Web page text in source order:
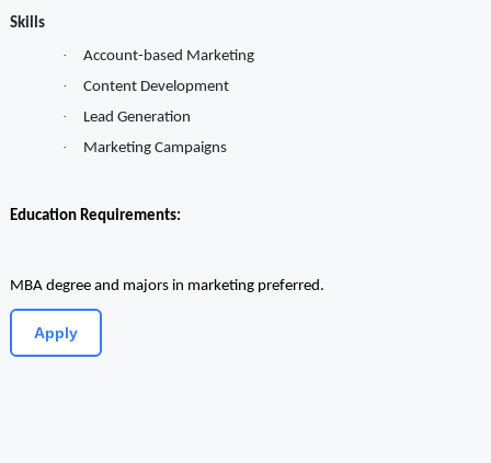
Skills
·
Account-based Marketing
·
Content Development
·
Lead Generation
·
Marketing Campaigns
Education Requirements:
MBA degree and majors in marketing preferred.
Apply